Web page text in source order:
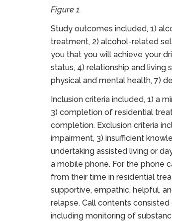
Figure 1.
Study outcomes included, 1)
treatment, 2) alcohol-related
you that you will achieve your
status, 4) relationship and living
physical and mental health, 7)
Inclusion criteria included, 1) a
3) completion of residential
completion. Exclusion criteria
impairment, 3) insufficient
undertaking assisted living or
a mobile phone. For the phone
from their time in residential
supportive, empathic, helpful,
relapse. Call contents
including monitoring of